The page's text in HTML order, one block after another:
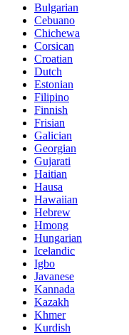
Bulgarian
Cebuano
Chichewa
Corsican
Croatian
Dutch
Estonian
Filipino
Finnish
Frisian
Galician
Georgian
Gujarati
Haitian
Hausa
Hawaiian
Hebrew
Hmong
Hungarian
Icelandic
Igbo
Javanese
Kannada
Kazakh
Khmer
Kurdish